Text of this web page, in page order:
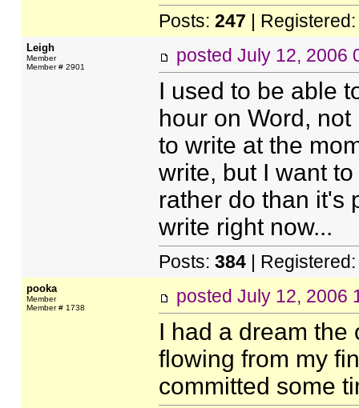
Posts: 247 |
Leigh
Member
Member # 2901
posted July 12, 2006
I used to be able
hour on Word,
to write at the
write, but I want
rather do than it's
write right now...
Posts: 384|
pooka
Member
Member # 1738
posted July 12, 2006
I had a dream the
flowing from my
committed some